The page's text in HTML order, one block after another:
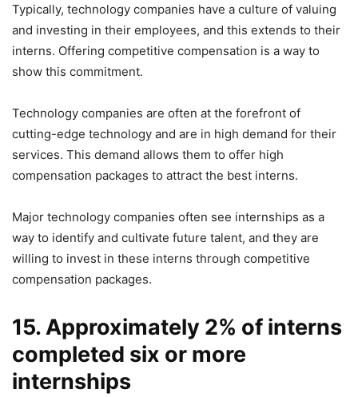
Typically, technology companies have a culture of valuing
and investing in their employees, and this extends to their
interns. Offering competitive compensation is a way to
show this commitment.
Technology companies are often at the forefront of
cutting-edge technology and are in high demand for their
services. This demand allows them to offer high
compensation packages to attract the best interns.
Major technology companies often see internships as a
way to identify and cultivate future talent, and they are
willing to invest in these interns through competitive
compensation packages.
15. Approximately 2% of interns
completed six or more
internships